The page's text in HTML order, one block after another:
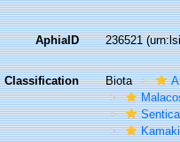
AphiaID 236521
Classification Biota